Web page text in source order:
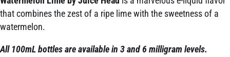
that combines the zest of a ripe lime with the sweetness of a
watermelon.
All 100mL bottles are available in 3 and 6 milligram levels.